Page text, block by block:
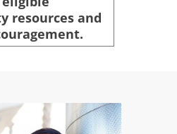
resources and